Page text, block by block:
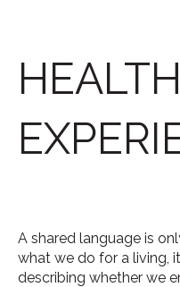
A shared language is
what we do for a living,
describing whether we